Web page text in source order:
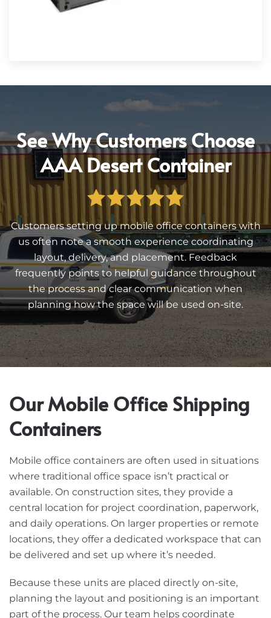
See Why Customers Choose
AAA Desert Container
Customers setting up mobile office containers with
us often note a smooth experience coordinating
layout, delivery, and placement. Feedback
frequently points to helpful guidance throughout
the process and clear communication when
planning how the space will be used on-site.
Our Mobile Office Shipping
Containers
Mobile office containers are often used in situations
where traditional office space isn’t practical or
available. On construction sites, they provide a
central location for project coordination, paperwork,
and daily operations. On larger properties or remote
locations, they offer a dedicated workspace that can
be delivered and set up where it’s needed.
Because these units are placed directly on-site,
planning the layout and positioning is an important
part of the process. Our team helps coordinate